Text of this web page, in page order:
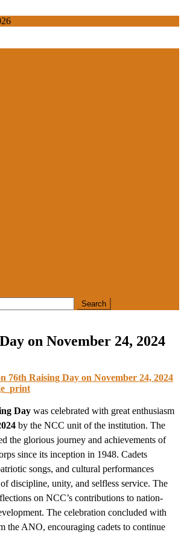
on November 24, 2024
76th Raising Day on November 24, 2024
Day was celebrated with great enthusiasm
by the NCC unit of the institution. The
the glorious journey and achievements of
since its inception in 1948. Cadets
songs, and cultural performances
discipline, unity, and selfless service. The
on NCC’s contributions to nation-
The celebration concluded with
the ANO, encouraging cadets to continue